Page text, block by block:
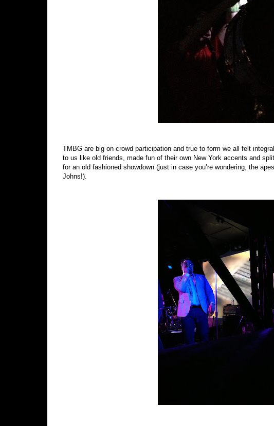
TMBG are big on crowd participation and true to form we all felt
to us like old friends, made fun of their own New York accents and
for an old fashioned showdown (just in case you’re wondering, the
Johns!).